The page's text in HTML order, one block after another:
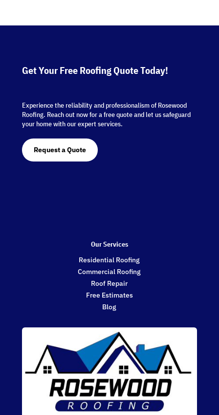
Get Your Free Roofing Quote Today!
Experience the reliability and professionalism of Rosewood
Roofing. Reach out now for a free quote and let us safeguard
your home with our expert services.
Request a Quote
Our Services
Residential Roofing
Commercial Roofing
Roof Repair
Free Estimates
Blog